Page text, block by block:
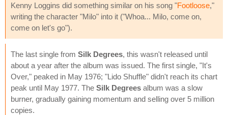
Kenny Loggins did something similar on his song "Footloose,"
writing the character "Milo" into it ("Whoa... Milo, come on,
come on let's go").
The last single from Silk Degrees, this wasn't released until
about a year after the album was issued. The first single, "It's
Over," peaked in May 1976; "Lido Shuffle" didn't reach its chart
peak until May 1977. The Silk Degrees album was a slow
burner, gradually gaining momentum and selling over 5 million
copies.